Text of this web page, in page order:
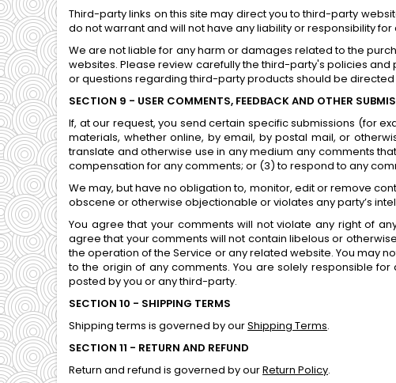
Third-party links on this site may direct you to third-party
do not warrant and will not have any liability or responsibility
We are not liable for any harm or damages related to the
websites. Please review carefully the third-party's policies
or questions regarding third-party products should be
SECTION 9 - USER COMMENTS, FEEDBACK AND OTHER
If, at our request, you send certain specific submissions (for
materials, whether online, by email, by postal mail, or
translate and otherwise use in any medium any comments
compensation for any comments; or (3) to respond to any
We may, but have no obligation to, monitor, edit or remove
obscene or otherwise objectionable or violates any party’s
You agree that your comments will not violate any right of
agree that your comments will not contain libelous or
the operation of the Service or any related website. You may
to the origin of any comments. You are solely responsible
posted by you or any third-party.
SECTION 10 - SHIPPING TERMS
Shipping terms is governed by ourShipping Terms.
SECTION 11 - RETURN AND REFUND
Return and refund is governed by ourReturn Policy.